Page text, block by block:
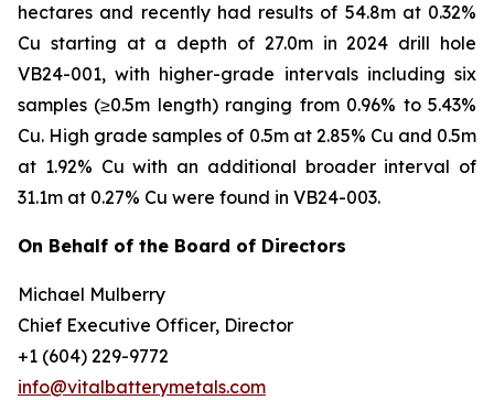
hectares and recently had results of 54.8m at 0.32%
Cu starting at a depth of 27.0m in 2024 drill hole
VB24-001, with higher-grade intervals including six
samples (≥0.5m length) ranging from 0.96% to 5.43%
Cu. High grade samples of 0.5m at 2.85% Cu and 0.5m
at 1.92% Cu with an additional broader interval of
31.1m at 0.27% Cu were found in VB24-003.
On Behalf of the Board of Directors
Michael Mulberry
Chief Executive Officer, Director
+1 (604) 229-9772
info@vitalbatterymetals.com